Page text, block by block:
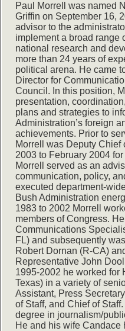
Paul Morrell was named
Griffin on September 16,
advisor to the
implement a broad range
national research and
more than 24 years of
political arena. He came
Director for
Council. In this position,
presentation,
plans and strategies to
Administration’s foreign
achievements. Prior to
Morrell was Deputy Chief
2003 to February 2004
Morrell served as an
communication, policy,
executed department-
Bush Administration
1983 to 2002 Morrell
members of Congress.
Communications
FL) and subsequently
Robert Dornan (R-CA)
Representative John
1995-2002 he worked for
Texas) in a variety of
Assistant, Press
of Staff, and Chief of
degree in journalism/
He and his wife Candace